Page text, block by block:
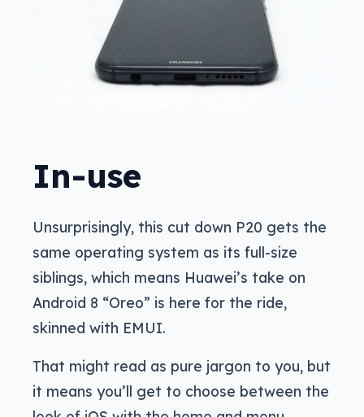
In-use
Unsurprisingly, this cut down P20 gets the
same operating system as its full-size
siblings, which means Huawei’s take on
Android 8 “Oreo” is here for the ride,
skinned with EMUI.
That might read as pure jargon to you, but
it means you’ll get to choose between the